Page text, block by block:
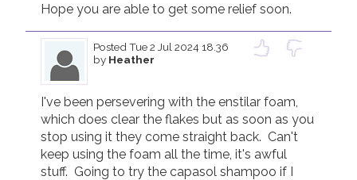
Hope you are able to get some relief soon.
Posted Tue 2 Jul 2024 18.36
by Heather
I've been persevering with the enstilar foam,
which does clear the flakes but as soon as you
stop using it they come straight back.  Can't
keep using the foam all the time, it's awful
stuff.  Going to try the capasol shampoo if I